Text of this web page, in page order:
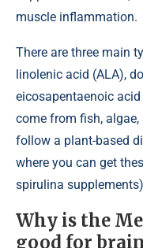
muscle inflammation.
There are three main
linolenic acid (ALA),
eicosapentaenoic acid
come from fish,
follow a plant-based
where you can get
spirulina
Why is the
good for